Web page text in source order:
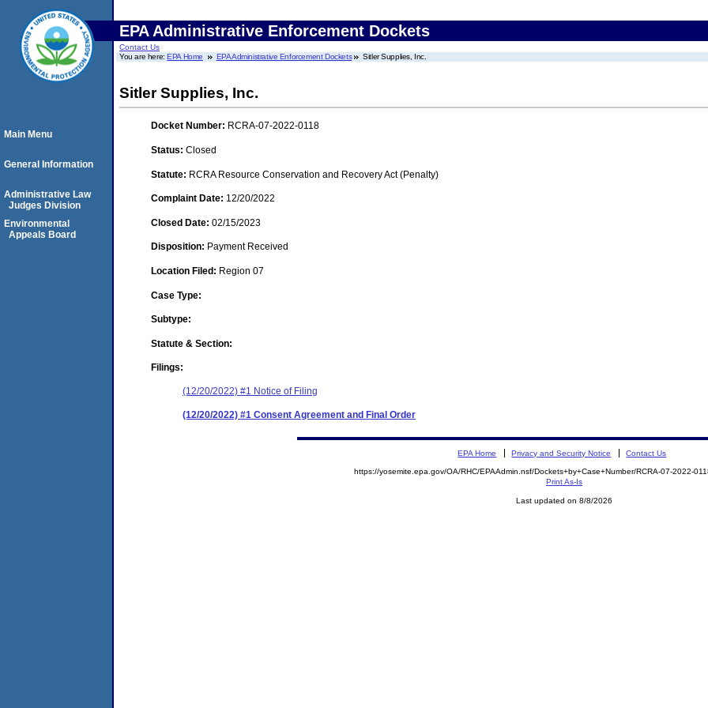
EPA Administrative Enforcement Dockets
Contact Us
You are here:EPA Home EPA Administrative Enforcement Dockets Sitler Supplies, Inc.
Sitler Supplies, Inc.
Docket Number: RCRA-07-2022-0118
Status: Closed
Statute: RCRA Resource Conservation and Recovery Act (Penalty)
Complaint Date: 12/20/2022
Closed Date: 02/15/2023
Disposition: Payment Received
Location Filed: Region 07
Case Type:
Subtype:
Statute & Section:
Filings:
(12/20/2022) #1 Notice of Filing
(12/20/2022) #1 Consent Agreement and Final Order
Main Menu
General Information
Administrative Law
Judges Division
Environmental
Appeals Board
EPA Home Privacy and Security Notice Contact Us
https://yosemite.epa.gov/OA/RHC/EPAAdmin.nsf/Dockets+by+Case+Number/RCRA-07-2022-
Print As-Is
Last updated on 8/8/2026